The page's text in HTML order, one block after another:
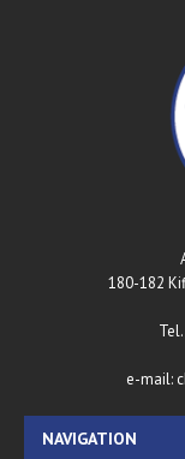
180-182
e-mail:
NAVIGATION